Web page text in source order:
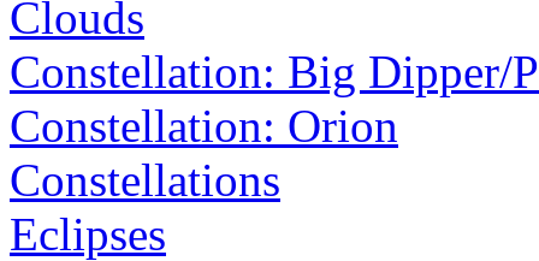
Clouds
Constellation: Big Dipper/
Constellation: Orion
Constellations
Eclipses